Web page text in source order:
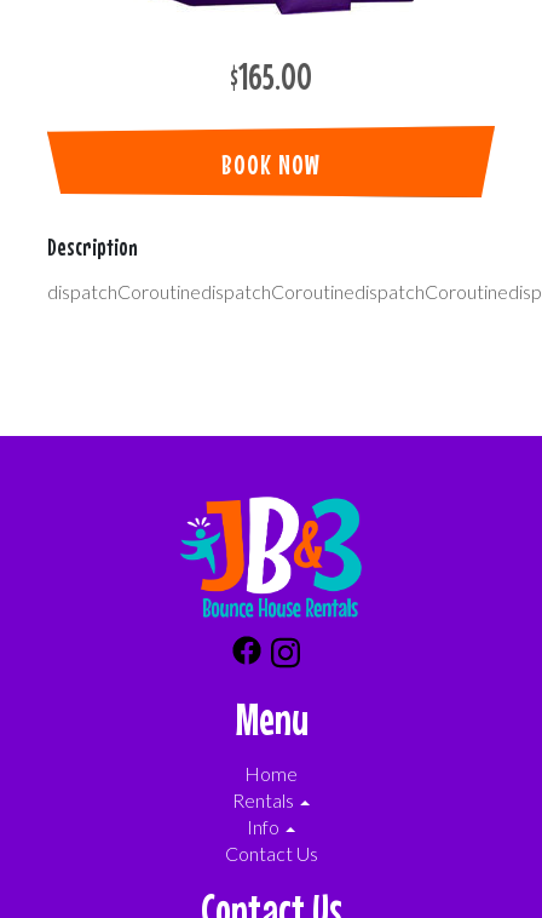
$165.00
BOOK NOW
Description
Menu
Home
Rentals
Info
Contact Us